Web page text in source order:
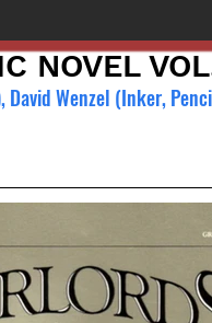
NOVEL
David Wenzel (Inker,